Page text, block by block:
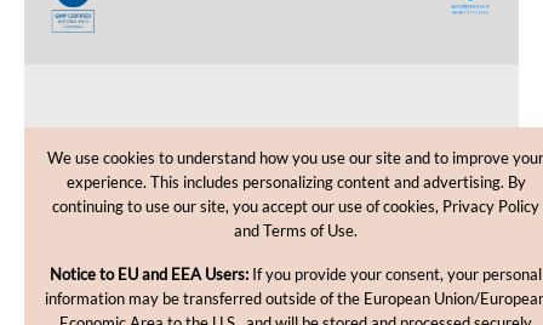
CUSTOMER CARE
SHOPPING HELP
We use cookies to understand how you use our site and to improve your
experience. This includes personalizing content and advertising. By
continuing to use our site, you accept our use of cookies, Privacy Policy
and Terms of Use.
Notice to EU and EEA Users: If you provide your consent, your personal
information may be transferred outside of the European Union/